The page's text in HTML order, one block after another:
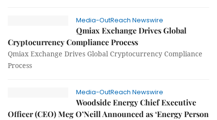
Media-OutReach Newswire
Qmiax Exchange Drives Global
Cryptocurrency Compliance Process
Qmiax Exchange Drives Global Cryptocurrency Compliance
Process
Media-OutReach Newswire
Woodside Energy Chief Executive
Officer (CEO) Meg O’Neill Announced as ‘Energy Person